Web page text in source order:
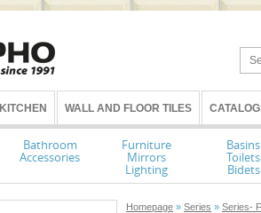
KITCHEN WALL AND FLOOR TILES
Bathroom
Accessories
Furniture
Mirrors
Lighting
Basins
Toilets
Bidets
Homepage » Series » Series-